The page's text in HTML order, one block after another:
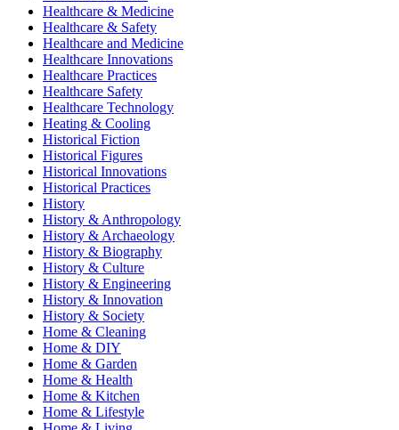
Healthcare & Medicine
Healthcare & Safety
Healthcare and Medicine
Healthcare Innovations
Healthcare Practices
Healthcare Safety
Healthcare Technology
Heating & Cooling
Historical Fiction
Historical Figures
Historical Innovations
Historical Practices
History
History & Anthropology
History & Archaeology
History & Biography
History & Culture
History & Engineering
History & Innovation
History & Society
Home & Cleaning
Home & DIY
Home & Garden
Home & Health
Home & Kitchen
Home & Lifestyle